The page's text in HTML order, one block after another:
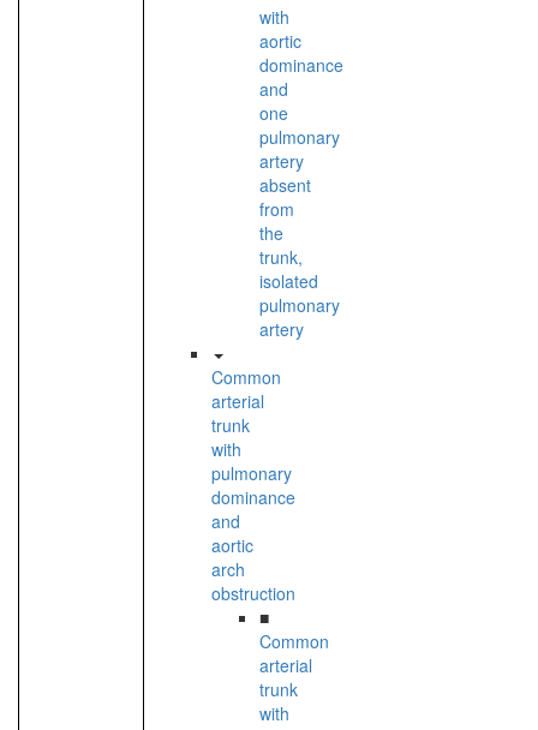
with
aortic
dominance
and
one
pulmonary
artery
absent
from
the
trunk,
isolated
pulmonary
artery
Common
arterial
trunk
with
pulmonary
dominance
and
aortic
arch
obstruction
■
Common
arterial
trunk
with